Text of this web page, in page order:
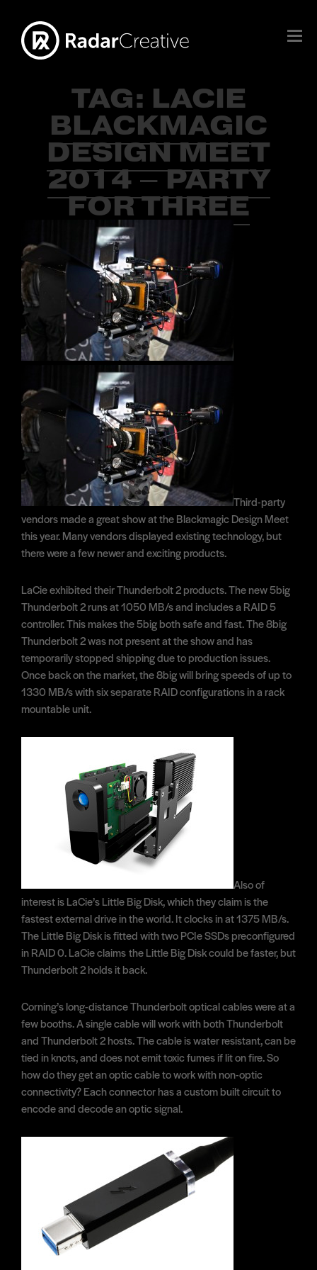
TAG: LACIE
BLACKMAGIC
DESIGN MEET
2014 – PARTY
FOR THREE
Third-party
vendors made a great show at the Blackmagic Design Meet
this year. Many vendors displayed existing technology, but
there were a few newer and exciting products.
LaCie exhibited their Thunderbolt 2 products. The new 5big
Thunderbolt 2 runs at 1050 MB/s and includes a RAID 5
controller. This makes the 5big both safe and fast. The 8big
Thunderbolt 2 was not present at the show and has
temporarily stopped shipping due to production issues.
Once back on the market, the 8big will bring speeds of up to
1330 MB/s with six separate RAID configurations in a rack
mountable unit.
Also of
interest is LaCie’s Little Big Disk, which they claim is the
fastest external drive in the world. It clocks in at 1375 MB/s.
The Little Big Disk is fitted with two PCIe SSDs preconfigured
in RAID 0. LaCie claims the Little Big Disk could be faster, but
Thunderbolt 2 holds it back.
Corning’s long-distance Thunderbolt optical cables were at a
few booths. A single cable will work with both Thunderbolt
and Thunderbolt 2 hosts. The cable is water resistant, can be
tied in knots, and does not emit toxic fumes if lit on fire. So
how do they get an optic cable to work with non-optic
connectivity? Each connector has a custom built circuit to
encode and decode an optic signal.